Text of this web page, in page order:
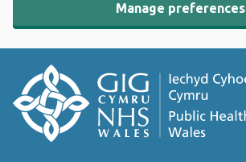
Manage preferences